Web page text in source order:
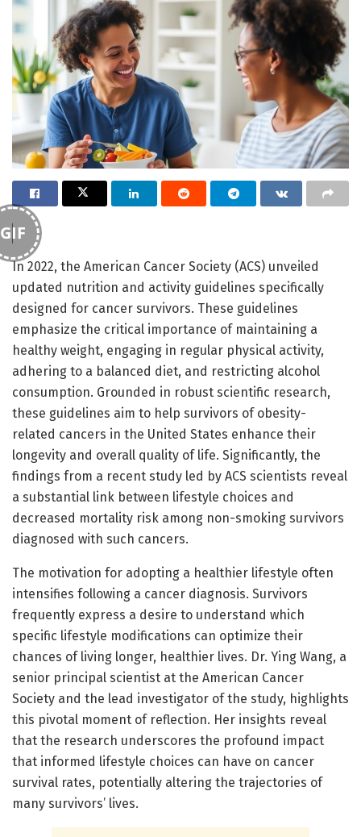
GIF
In 2022, the American Cancer Society (ACS) unveiled
updated nutrition and activity guidelines specifically
designed for cancer survivors. These guidelines
emphasize the critical importance of maintaining a
healthy weight, engaging in regular physical activity,
adhering to a balanced diet, and restricting alcohol
consumption. Grounded in robust scientific research,
these guidelines aim to help survivors of obesity-
related cancers in the United States enhance their
longevity and overall quality of life. Significantly, the
findings from a recent study led by ACS scientists reveal
a substantial link between lifestyle choices and
decreased mortality risk among non-smoking survivors
diagnosed with such cancers.
The motivation for adopting a healthier lifestyle often
intensifies following a cancer diagnosis. Survivors
frequently express a desire to understand which
specific lifestyle modifications can optimize their
chances of living longer, healthier lives. Dr. Ying Wang, a
senior principal scientist at the American Cancer
Society and the lead investigator of the study, highlights
this pivotal moment of reflection. Her insights reveal
that the research underscores the profound impact
that informed lifestyle choices can have on cancer
survival rates, potentially altering the trajectories of
many survivors’ lives.